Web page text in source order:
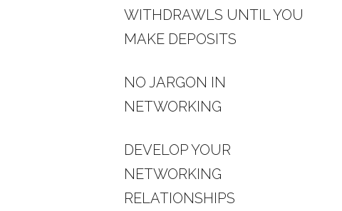
WITHDRAWLS UNTIL YOU
MAKE DEPOSITS
NO JARGON IN
NETWORKING
DEVELOP YOUR
NETWORKING
RELATIONSHIPS